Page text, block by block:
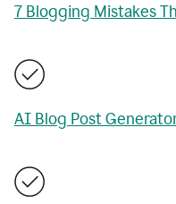
7 Blogging Mistakes
AI Blog Post